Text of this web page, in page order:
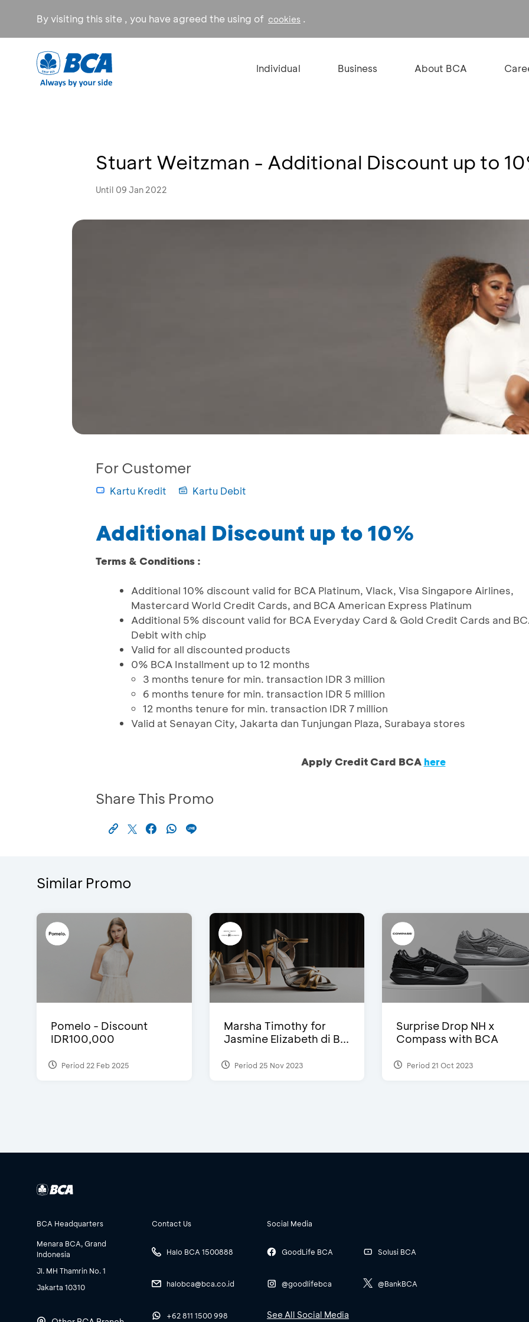
By visiting this site , you have agreed the using of cookies .
Individual Business About BCA
Stuart Weitzman - Additional Discount up to
Until 09 Jan 2022
For Customer
Kartu Kredit Kartu Debit
Additional Discount up to 10%
Terms & Conditions :
Additional 10% discount valid for BCA Platinum, Vlack, Visa Singapore Airlines,
Mastercard World Credit Cards, and BCA American Express Platinum
Additional 5% discount valid for BCA Everyday Card & Gold Credit Cards and
Debit with chip
Valid for all discounted products
0% BCA Installment up to 12 months
3 months tenure for min. transaction IDR 3 million
6 months tenure for min. transaction IDR 5 million
12 months tenure for min. transaction IDR 7 million
Valid at Senayan City, Jakarta dan Tunjungan Plaza, Surabaya stores
Apply Credit Card BCA here
Share This Promo
Similar Promo
Pomelo - Discount
IDR100,000
Period 22 Feb 2025
Marsha Timothy for
Jasmine Elizabeth di B...
Period 25 Nov 2023
Surprise Drop NH x
Compass with BCA
Period 21 Oct 2023
BCA Headquarters
Menara BCA, Grand
Indonesia
Jl. MH Thamrin No. 1
Jakarta 10310
Contact Us
Halo BCA 1500888
halobca@bca.co.id
+62 811 1500 998
Social Media
GoodLife BCA
@goodlifebca
Solusi BCA
@BankBCA
See All Social Media